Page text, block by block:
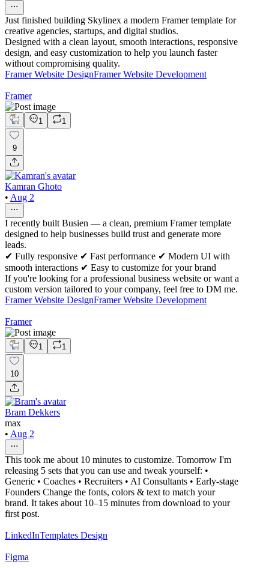
Just finished building Skylinex a modern Framer template for
creative agencies, startups, and digital studios.
Designed with a clean layout, smooth interactions, responsive
design, and easy customization to help you launch faster
without compromising quality.
Framer Website DesignFramer Website Development
Framer
1 1
9
Kamran Ghoto
• Aug 2
I recently built Busien — a clean, premium Framer template
designed to help businesses build trust and generate more
leads.
✔ Fully responsive ✔ Fast performance ✔ Modern UI with
smooth interactions ✔ Easy to customize for your brand
If you're looking for a professional business website or want a
custom version tailored to your company, feel free to DM me.
Framer Website DesignFramer Website Development
Framer
1 1
10
Bram Dekkers
max
• Aug 2
This took me about 10 minutes to customize. Tomorrow I'm
releasing 5 sets that you can use and tweak yourself: •
Generic • Coaches • Recruiters • AI Consultants • Early-stage
Founders Change the fonts, colors & text to match your
brand. It takes about 10–15 minutes from download to your
first post.
LinkedInTemplates Design
Figma